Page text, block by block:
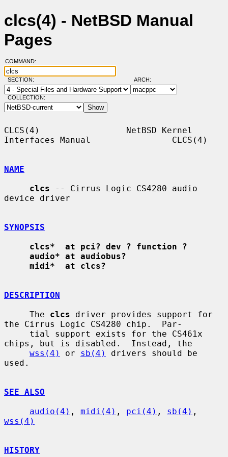
clcs(4) - NetBSD Manual
Pages
COMMAND:
SECTION: ARCH:
COLLECTION:
CLCS(4)                 NetBSD Kernel
Interfaces Manual                CLCS(4)
NAME
clcs -- Cirrus Logic CS4280 audio
device driver
SYNOPSIS
clcs*  at pci? dev ? function ?
audio* at audiobus?
midi*  at clcs?
DESCRIPTION
     The
clcs driver provides support for
the Cirrus Logic CS4280 chip.  Par-
chips, but is disabled.  Instead, the
wss(4)
or sb(4)
drivers should be
used.
SEE ALSO
audio(4) , midi(4) , pci(4) , sb(4)
wss(4)
HISTORY